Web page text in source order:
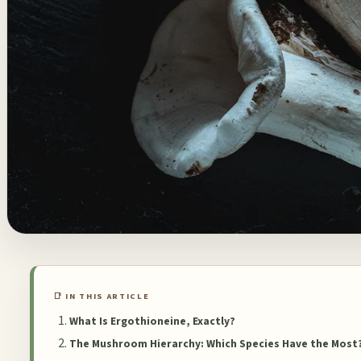
📑 IN THIS ARTICLE
What Is Ergothioneine, Exactly?
The Mushroom Hierarchy: Which Species Have the